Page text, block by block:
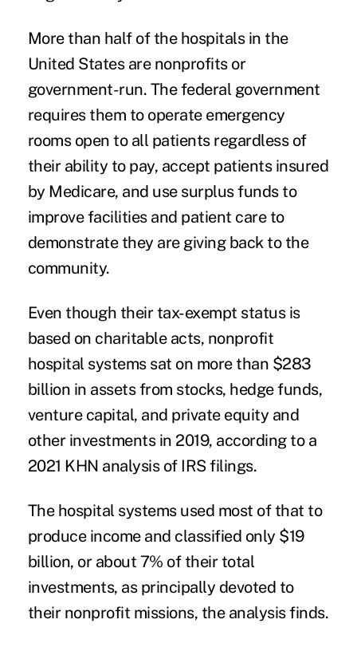
More than half of the hospitals in the
United States are nonprofits or
government-run. The federal government
requires them to operate emergency
rooms open to all patients regardless of
their ability to pay, accept patients insured
by Medicare, and use surplus funds to
improve facilities and patient care to
demonstrate they are giving back to the
community.
Even though their tax-exempt status is
based on charitable acts, nonprofit
hospital systems sat on more than $283
billion in assets from stocks, hedge funds,
venture capital, and private equity and
other investments in 2019, according to a
2021 KHN analysis of IRS filings.
The hospital systems used most of that to
produce income and classified only $19
billion, or about 7% of their total
investments, as principally devoted to
their nonprofit missions, the analysis finds.